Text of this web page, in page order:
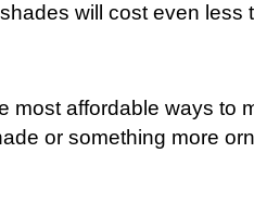
will cost even less
most affordable ways to
or something more